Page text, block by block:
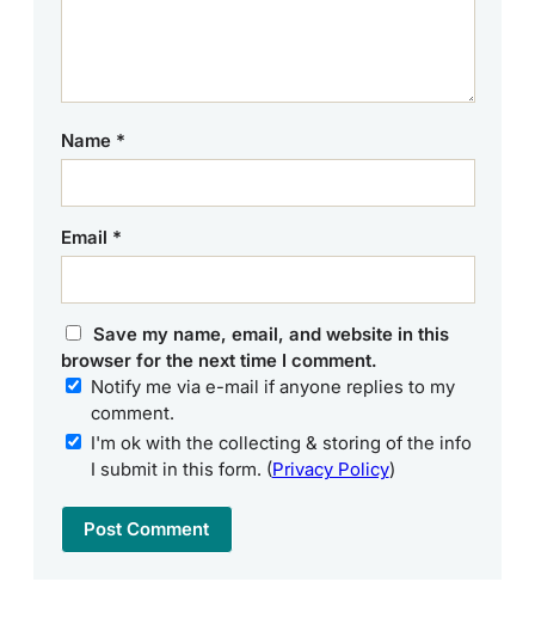
Name *
Email *
Save my name, email, and website in this
browser for the next time I comment.
Notify me via e-mail if anyone replies to my
comment.
I'm ok with the collecting & storing of the info
I submit in this form. (Privacy Policy)